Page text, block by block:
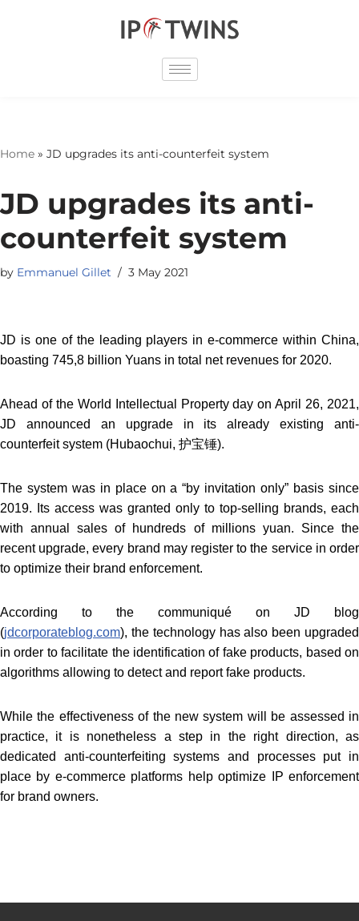
Home » JD upgrades its anti-counterfeit system
JD upgrades its anti-
counterfeit system
by Emmanuel Gillet 3 May 2021
JD is one of the leading players in e-commerce within China,
boasting 745,8 billion Yuans in total net revenues for 2020.
Ahead of the World Intellectual Property day on April 26, 2021,
JD announced an upgrade in its already existing anti-
counterfeit system (Hubaochui, 护宝锤).
The system was in place on a “by invitation only” basis since
2019. Its access was granted only to top-selling brands, each
with annual sales of hundreds of millions yuan. Since the
recent upgrade, every brand may register to the service in order
to optimize their brand enforcement.
According to the communiqué on JD blog
(jdcorporateblog.com), the technology has also been upgraded
in order to facilitate the identification of fake products, based on
algorithms allowing to detect and report fake products.
While the effectiveness of the new system will be assessed in
practice, it is nonetheless a step in the right direction, as
dedicated anti-counterfeiting systems and processes put in
place by e-commerce platforms help optimize IP enforcement
for brand owners.